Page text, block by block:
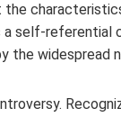
self-
the widespread